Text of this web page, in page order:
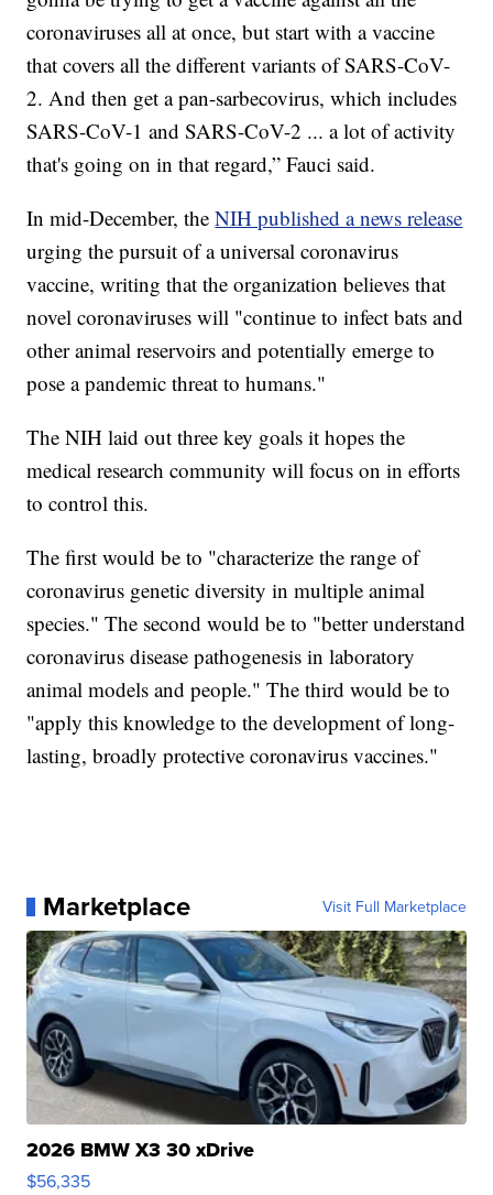
coronaviruses all at once, but start with a vaccine
that covers all the different variants of SARS-CoV-
2. And then get a pan-sarbecovirus, which includes
SARS-CoV-1 and SARS-CoV-2 ... a lot of activity
that's going on in that regard,” Fauci said.
In mid-December, theNIH published a news release
urging the pursuit of a universal coronavirus
vaccine, writing that the organization believes that
novel coronaviruses will "continue to infect bats and
other animal reservoirs and potentially emerge to
pose a pandemic threat to humans."
The NIH laid out three key goals it hopes the
medical research community will focus on in efforts
to control this.
The first would be to "characterize the range of
coronavirus genetic diversity in multiple animal
species." The second would be to "better understand
coronavirus disease pathogenesis in laboratory
animal models and people." The third would be to
"apply this knowledge to the development of long-
lasting, broadly protective coronavirus vaccines."
Marketplace Visit Full Marketplace
2026 BMW X3 30 xDrive
$56,335